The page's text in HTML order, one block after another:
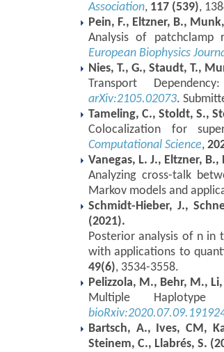
Association, 117 (539),
Pein, F., Eltzner, B.,
Analysis of patchclamp
European Biophysics
Nies, T., G., Staudt, T.,
Transport
arXiv:2105.02073.
Tameling, C., Stoldt, S.,
Colocalization for
Computational Science,
Vanegas, L. J., Eltzner,
Analyzing cross-talk
Markov models and
Schmidt-Hieber, J.,
(2021).
Posterior analysis of n in
with applications to
49(6), 3534-3558.
Pelizzola, M., Behr, M.,
Multiple
Bartsch, A., Ives, CM,
Steinem, C., Llabrés, S.